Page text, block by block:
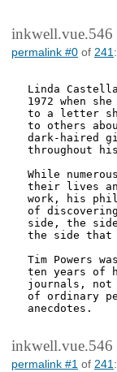
inkwell.vue.546
permalink #0 of 241 :
Linda
1972 when
to a letter
to others
dark-haired
throughout
While
their lives
work, his
of
side, the
the side that
Tim Powers
ten years of
journals,
of ordinary
anecdotes.
inkwell.vue.546
permalink #1 of 241 :